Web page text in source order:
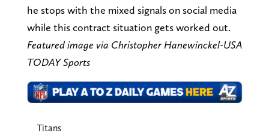
he stops with the mixed signals on social media
while this contract situation gets worked out.
Featured image via Christopher Hanewinckel-USA
TODAY Sports
Titans